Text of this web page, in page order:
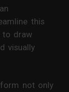
this
to draw
visually
not only